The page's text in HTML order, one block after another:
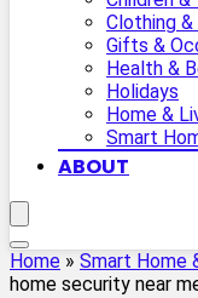
Clothing
Gifts &
Health &
Holidays
Home &
Smart
ABOUT
Home » Smart Home
home security near